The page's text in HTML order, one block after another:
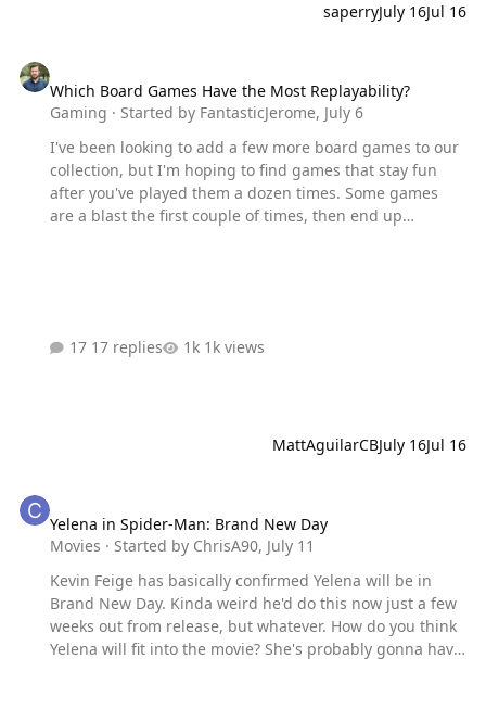
saperryJuly 16Jul 16
Which Board Games Have the Most Replayability?
Gaming · Started by FantasticJerome, July 6
I've been looking to add a few more board games to our
collection, but I'm hoping to find games that stay fun
after you've played them a dozen times. Some games
are a blast the first couple of times, then end up
17 replies
1k views
MattAguilarCBJuly 16Jul 16
Yelena in Spider-Man: Brand New Day
Movies · Started by ChrisA90, July 11
Kevin Feige has basically confirmed Yelena will be in
Brand New Day. Kinda weird he'd do this now just a few
weeks out from release, but whatever. How do you think
Yelena will fit into the movie? She's probably gonna have